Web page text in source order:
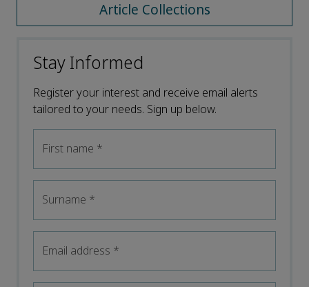
Article Collections
Stay Informed
Register your interest and receive email alerts
tailored to your needs. Sign up below.
First name *
Surname *
Email address *